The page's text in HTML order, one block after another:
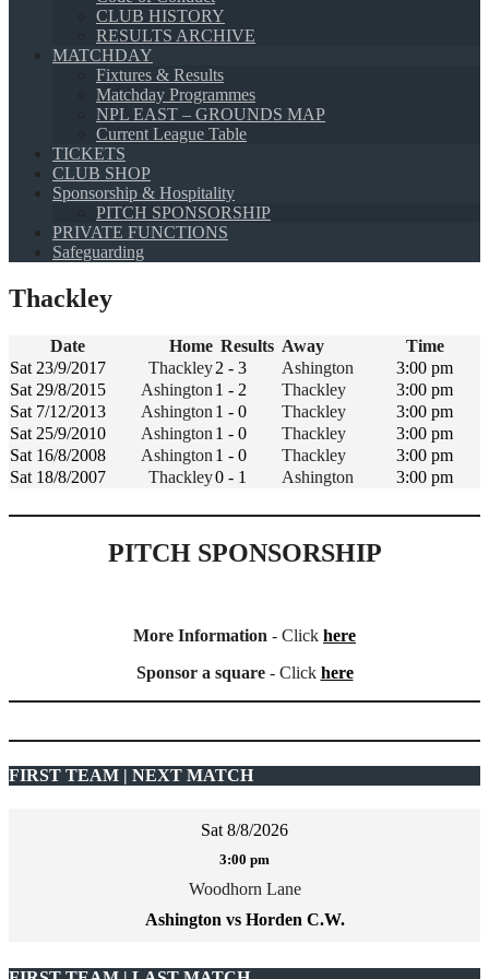
CLUB HISTORY
RESULTS ARCHIVE
MATCHDAY
Fixtures & Results
Matchday Programmes
NPL EAST – GROUNDS MAP
Current League Table
TICKETS
CLUB SHOP
Sponsorship & Hospitality
PITCH SPONSORSHIP
PRIVATE FUNCTIONS
Safeguarding
Thackley
Date Home Results Away
Time
Sat 23/9/2017
Thackley2 - 3 Ashington
3:00 pm
Sat 29/8/2015
Ashington 1 - 2 Thackley
3:00 pm
Sat 7/12/2013
Ashington 1 - 0 Thackley
3:00 pm
Sat 25/9/2010
Ashington 1 - 0 Thackley
3:00 pm
Sat 16/8/2008
Ashington 1 - 0 Thackley
3:00 pm
Sat 18/8/2007
Thackley0 - 1 Ashington 3:00 pm
PITCH SPONSORSHIP
More Information - Click here
Sponsor a square- Click here
FIRST TEAM | NEXT MATCH
Sat 8/8/2026
3:00 pm
Woodhorn Lane
Ashington vs Horden C.W.